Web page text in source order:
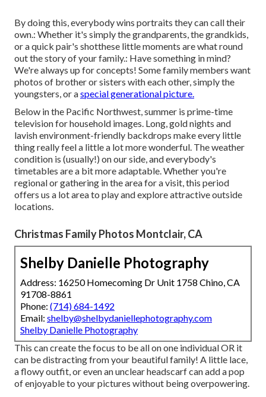
By doing this, everybody wins portraits they can call their
own.: Whether it's simply the grandparents, the grandkids,
or a quick pair's shotthese little moments are what round
out the story of your family.: Have something in mind?
We're always up for concepts! Some family members want
photos of brother or sisters with each other, simply the
youngsters, or aspecial generational picture.
Below in the Pacific Northwest, summer is prime-time
television for household images. Long, gold nights and
lavish environment-friendly backdrops make every little
thing really feel a little a lot more wonderful. The weather
condition is (usually!) on our side, and everybody's
timetables are a bit more adaptable. Whether you're
regional or gathering in the area for a visit, this period
offers us a lot area to play and explore attractive outside
locations.
Christmas Family Photos Montclair, CA
Shelby Danielle Photography
Address: 16250 Homecoming Dr Unit 1758 Chino, CA
91708-8861
Phone: (714) 684-1492
Email: shelby@shelbydaniellephotography.com
Shelby Danielle Photography
This can create the focus to be all on one individual OR it
can be distracting from your beautiful family! A little lace,
a flowy outfit, or even an unclear headscarf can add a pop
of enjoyable to your pictures without being overpowering.